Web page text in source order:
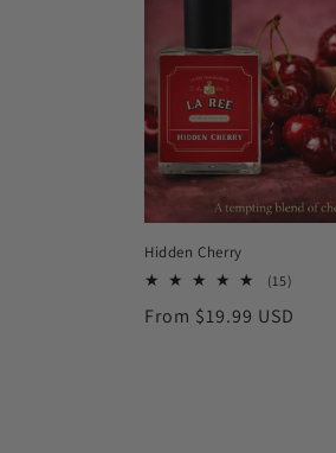
Hidden Cherry
(15)
reviews
Regular
From $19.99 USD